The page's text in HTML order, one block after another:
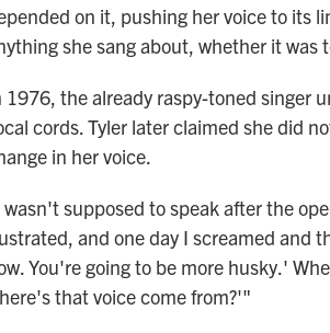
on it, pushing her voice to its
she sang about, whether it
1976, the already raspy-toned singer
cords. Tyler later claimed she did
in her voice.
supposed to speak after the
and one day I screamed and
You're going to be more husky.'
that voice come from?'"